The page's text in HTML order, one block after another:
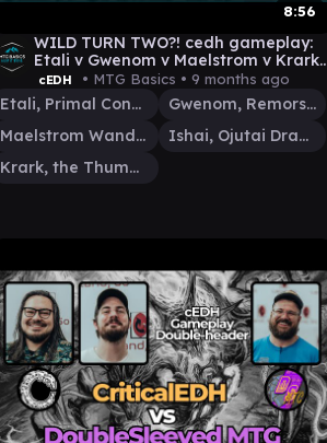
8:56
WILD TURN TWO?! cedh gameplay:
Etali v Gwenom v Maelstrom v Krark-
Ishai
cEDH • MTG Basics • 9 months ago
Etali, Primal Conqueror
Gwenom, Remorseless
Maelstrom Wanderer
Ishai, Ojutai Dragonspeaker
Krark, the Thumbless